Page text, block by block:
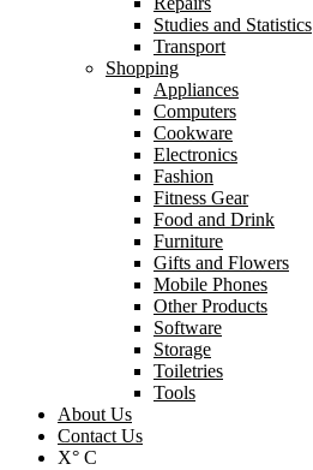
Studies and Statistics
Transport
Shopping
Appliances
Computers
Cookware
Electronics
Fashion
Fitness Gear
Food and Drink
Furniture
Gifts and Flowers
Mobile Phones
Other Products
Software
Storage
Toiletries
Tools
About Us
Contact Us
X° C